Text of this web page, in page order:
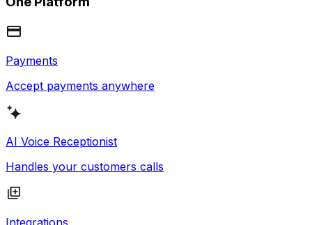
Payments
Accept payments anywhere
AI Voice Receptionist
Handles your customers calls